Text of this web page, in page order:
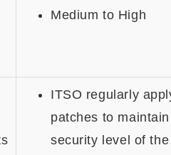
Medium to High
ITSO regularly
patches to
security level of the